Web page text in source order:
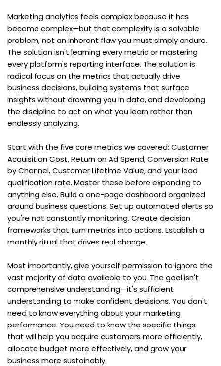
Marketing analytics feels complex because it has
become complex—but that complexity is a solvable
problem, not an inherent flaw you must simply endure.
The solution isn't learning every metric or mastering
every platform's reporting interface. The solution is
radical focus on the metrics that actually drive
business decisions, building systems that surface
insights without drowning you in data, and developing
the discipline to act on what you learn rather than
endlessly analyzing.
Start with the five core metrics we covered: Customer
Acquisition Cost, Return on Ad Spend, Conversion Rate
by Channel, Customer Lifetime Value, and your lead
qualification rate. Master these before expanding to
anything else. Build a one-page dashboard organized
around business questions. Set up automated alerts so
you're not constantly monitoring. Create decision
frameworks that turn metrics into actions. Establish a
monthly ritual that drives real change.
Most importantly, give yourself permission to ignore the
vast majority of data available to you. The goal isn't
comprehensive understanding—it's sufficient
understanding to make confident decisions. You don't
need to know everything about your marketing
performance. You need to know the specific things
that will help you acquire customers more efficiently,
allocate budget more effectively, and grow your
business more sustainably.